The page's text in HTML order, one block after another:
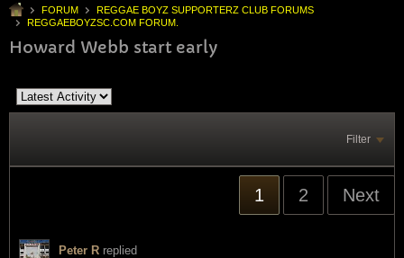
FORUM
REGGAE BOYZ SUPPORTERZ CLUB FORUMS
REGGAEBOYZSC.COM FORUM.
Howard Webb start early
Filter
1 2 Next
Peter R replied